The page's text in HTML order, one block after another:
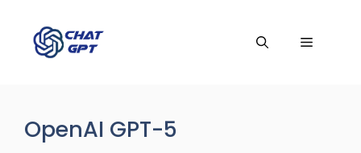
content
Menu
OpenAI GPT-5